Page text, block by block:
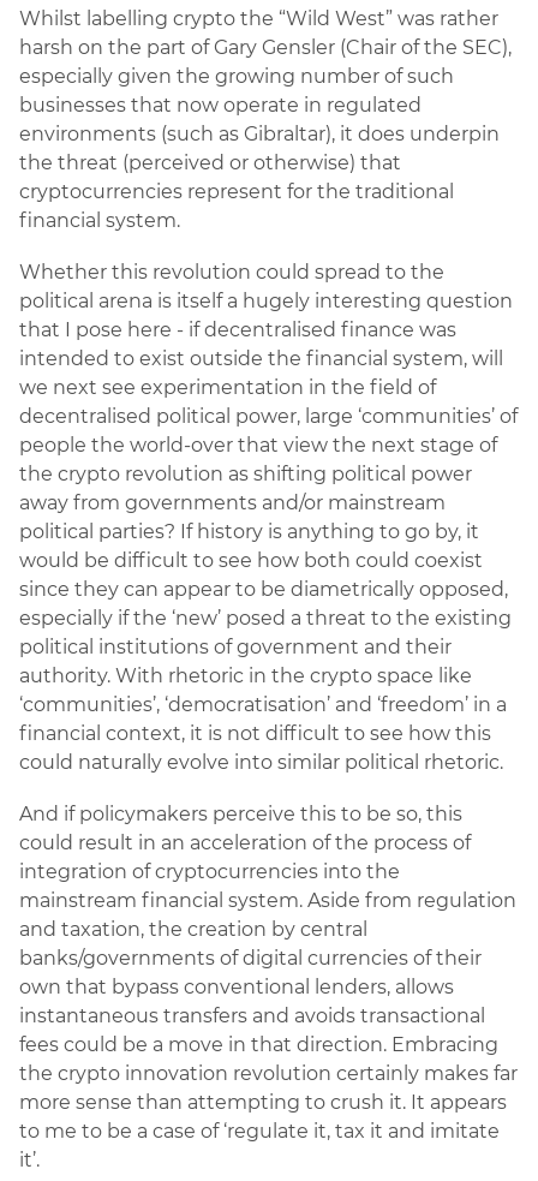
Whilst labelling crypto the “Wild West” was rather
harsh on the part of Gary Gensler (Chair of the SEC),
especially given the growing number of such
businesses that now operate in regulated
environments (such as Gibraltar), it does underpin
the threat (perceived or otherwise) that
cryptocurrencies represent for the traditional
financial system.
Whether this revolution could spread to the
political arena is itself a hugely interesting question
that I pose here - if decentralised finance was
intended to exist outside the financial system, will
we next see experimentation in the field of
decentralised political power, large ‘communities’ of
people the world-over that view the next stage of
the crypto revolution as shifting political power
away from governments and/or mainstream
political parties? If history is anything to go by, it
would be difficult to see how both could coexist
since they can appear to be diametrically opposed,
especially if the ‘new’ posed a threat to the existing
political institutions of government and their
authority. With rhetoric in the crypto space like
‘communities’, ‘democratisation’ and ‘freedom’ in a
financial context, it is not difficult to see how this
could naturally evolve into similar political rhetoric.
And if policymakers perceive this to be so, this
could result in an acceleration of the process of
integration of cryptocurrencies into the
mainstream financial system. Aside from regulation
and taxation, the creation by central
banks/governments of digital currencies of their
own that bypass conventional lenders, allows
instantaneous transfers and avoids transactional
fees could be a move in that direction. Embracing
the crypto innovation revolution certainly makes far
more sense than attempting to crush it. It appears
to me to be a case of ‘regulate it, tax it and imitate
it’.